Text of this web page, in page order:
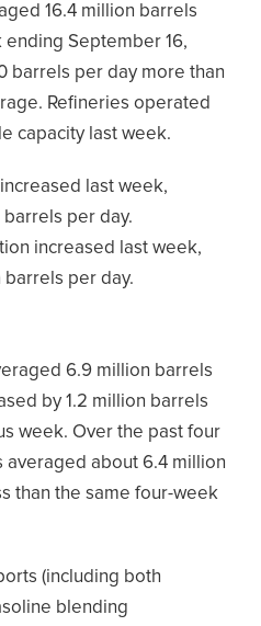
16.4 million barrels
September 16,
barrels per day more than
Refineries operated
capacity last week.
last week,
per day.
increased last week,
per day.
6.9 million barrels
by 1.2 million barrels
week. Over the past four
about 6.4 million
than the same four-week
(including both
blending